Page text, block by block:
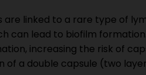
linked to a rare type of
can lead to biofilm formation.
increasing the risk of
of a double capsule (two